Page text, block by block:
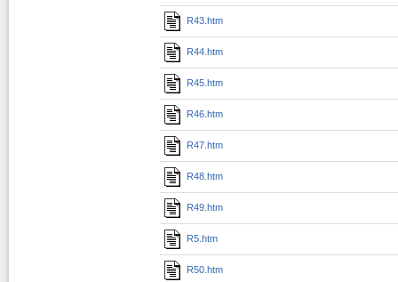
R43.htm
R44.htm
R45.htm
R46.htm
R47.htm
R48.htm
R49.htm
R5.htm
R50.htm